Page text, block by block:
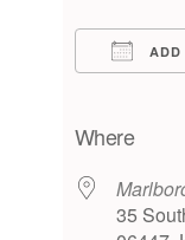
ADD
Where
35